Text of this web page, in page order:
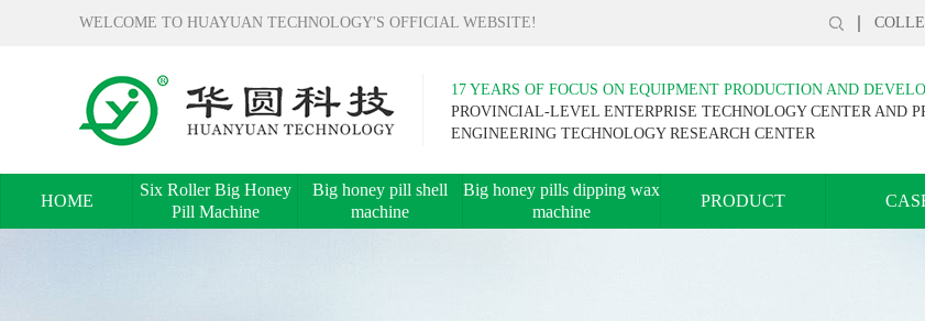
WELCOME TO HUAYUAN TECHNOLOGY'S OFFICIAL WEBSITE!
17 YEARS OF FOCUS ON EQUIPMENT PRODUCTION AND
PROVINCIAL-LEVEL ENTERPRISE TECHNOLOGY CENTER AND
ENGINEERING TECHNOLOGY RESEARCH CENTER
HOME
Six Roller Big Honey
Pill Machine
Big honey pill shell
machine
Big honey pills dipping wax
machine
PRODUCT